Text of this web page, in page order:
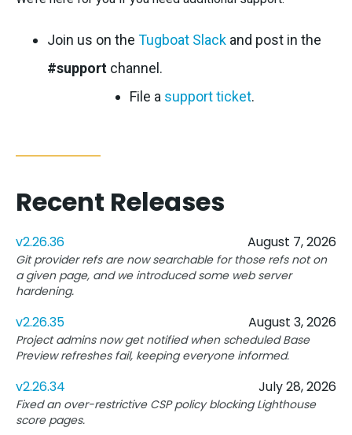
Join us on the Tugboat Slack and post in the
#support channel.
File a support ticket.
Recent Releases
v2.26.36 August 7, 2026
Git provider refs are now searchable for those refs not on
a given page, and we introduced some web server
hardening.
v2.26.35 August 3, 2026
Project admins now get notified when scheduled Base
Preview refreshes fail, keeping everyone informed.
v2.26.34 July 28, 2026
Fixed an over-restrictive CSP policy blocking Lighthouse
score pages.